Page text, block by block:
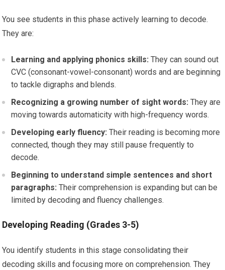
You see students in this phase actively learning to decode.
They are:
Learning and applying phonics skills: They can sound out
CVC (consonant-vowel-consonant) words and are beginning
to tackle digraphs and blends.
Recognizing a growing number of sight words: They are
moving towards automaticity with high-frequency words.
Developing early fluency: Their reading is becoming more
connected, though they may still pause frequently to
decode.
Beginning to understand simple sentences and short
paragraphs: Their comprehension is expanding but can be
limited by decoding and fluency challenges.
Developing Reading (Grades 3-5)
You identify students in this stage consolidating their
decoding skills and focusing more on comprehension. They